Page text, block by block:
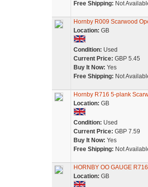
Free Shipping: Not
Hornby R009 Scarwood
Location: GB
Condition: Used
Current Price: GBP 5.45
Buy It Now: Yes
Free Shipping: Not
Hornby R716 5-plank
Location: GB
Condition: Used
Current Price: GBP 7.59
Buy It Now: Yes
Free Shipping: Not
HORNBY OO GAUGE
Location: GB